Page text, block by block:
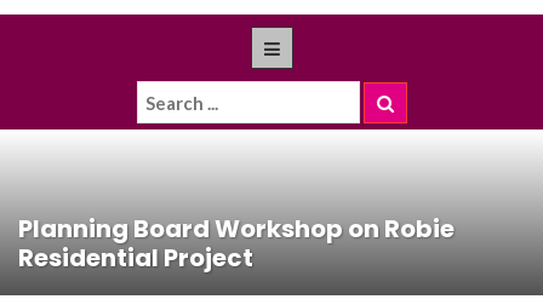
Planning Board Workshop on Robie
Residential Project